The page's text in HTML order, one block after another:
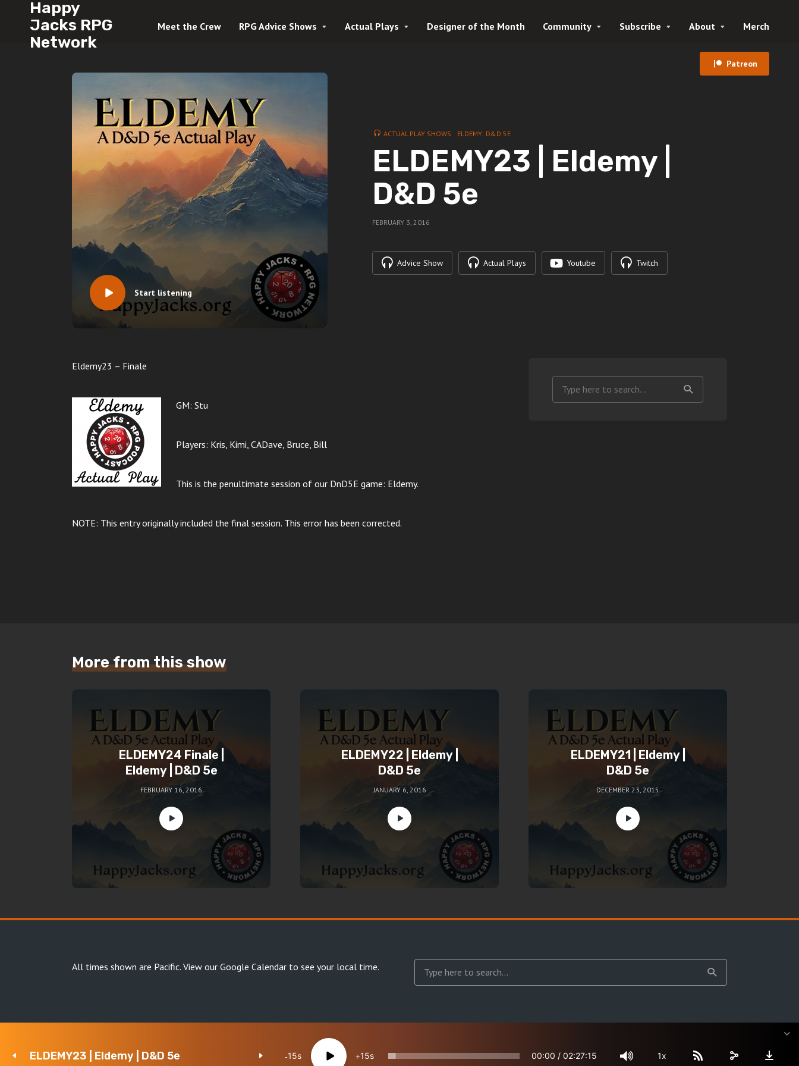
Happy
Jacks RPG
Network
Meet the Crew RPG Advice Shows Actual Plays Designer of the Month Community Subscribe About Merch
Patreon
Start listening
ACTUAL PLAY SHOWS ELDEMY: D&D 5E
ELDEMY23 | Eldemy |
D&D 5e
FEBRUARY 3, 2016
Advice Show Actual Plays Youtube Twitch
Eldemy23 – Finale
GM: Stu
Players: Kris, Kimi, CADave, Bruce, Bill
This is the penultimate session of our DnD5E game: Eldemy.
NOTE: This entry originally included the final session. This error has been corrected.
More from this show
ELDEMY24 Finale |
Eldemy | D&D 5e
FEBRUARY 16, 2016
ELDEMY22 | Eldemy |
D&D 5e
JANUARY 6, 2016
ELDEMY21 | Eldemy |
D&D 5e
DECEMBER 23, 2015
All times shown are Pacific. View our Google Calendar to see your local time.
Copyright Happy Jacks RPG Network 2026 · All rights reserved Site Map Terms & Privacy
ELDEMY23 | Eldemy | D&D 5e 15 15 00:00 / 02:27:15 1x